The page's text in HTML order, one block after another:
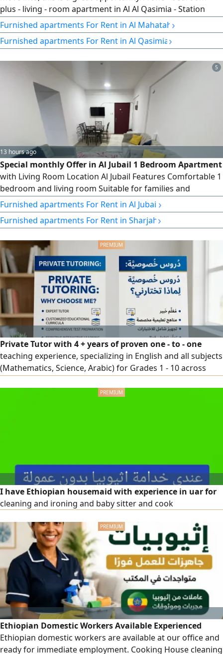
plus - living - room apartment in Al Al Qasimia - Station
area, featuring brand - new hotel - style furnishings, a
master bedroom, a large living room, a separate equipped
kitchen, and two bathrooms. A modern, clean building
Furnished apartments For Rent in Al Mahatah ›
Furnished apartments For Rent in Al Qasimia›
5
13 hours ago
Special monthly Offer in Al Jubail 1 Bedroom Apartment
with Living Room Location Al Jubail Features Comfortable 1
bedroom and living room Suitable for families and
individuals Prime location close to all services Quiet and
comfortable living rent AED3500 per month Great
opportunity at a good price and location Contact
Furnished apartments For Rent in Al Jubail ›
Furnished apartments For Rent in Sharjah›
Private Tutor with 4 + years of proven one - to - one
teaching experience, specializing in English and all subjects
(Mathematics, Science, Arabic) for Grades 1 - 10 across
personalized lesson planning, exam preparation, and
I have Ethiopian housemaid with experience in uar for
cleaning and ironing and baby sitter and cook
Ethiopian Domestic Workers Available Experienced
Ethiopian domestic workers are available at our office and
ready for immediate employment. Cooking House cleaning